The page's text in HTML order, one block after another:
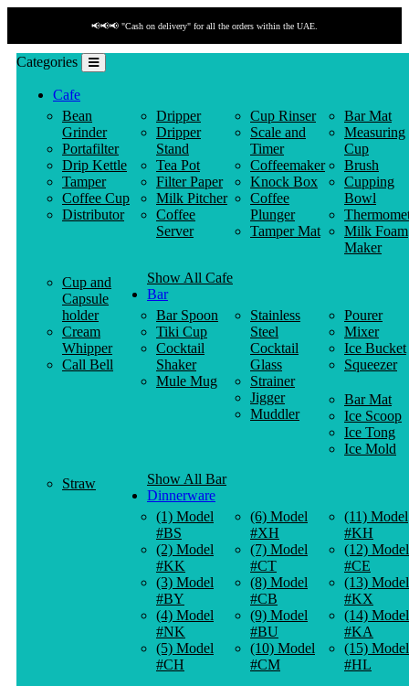
📢📢📢 "Cash on delivery" for all the orders within the UAE.
Categories
Cafe
Bean
Grinder
Portafilter
Drip Kettle
Tamper
Coffee Cup
Distributor
Dripper
Dripper
Stand
Tea Pot
Filter Paper
Milk Pitcher
Coffee
Server
Cup Rinser
Scale and
Timer
Coffeemaker
Knock Box
Coffee
Plunger
Tamper Mat
Bar Mat
Measuring
Cup
Brush
Cupping
Bowl
Milk Foam
Maker
Cup and
Capsule
holder
Cream
Whipper
Call Bell
Show All Cafe
Bar
Bar Spoon
Tiki Cup
Cocktail
Shaker
Mule Mug
Stainless
Steel
Cocktail
Glass
Strainer
Jigger
Muddler
Pourer
Mixer
Ice Bucket
Squeezer
Bar Mat
Ice Scoop
Ice Tong
Ice Mold
Straw
Show All Bar
Dinnerware
(1) Model
#BS
(2) Model
#KK
(3) Model
#BY
(4) Model
#NK
(5) Model
#CH
(6) Model
#XH
(7) Model
#CT
(8) Model
#CB
(9) Model
#BU
(10) Model
#CM
(11) Model
#KH
(12) Model
#CE
(13) Model
#KX
(14) Model
#KA
(15) Model
#HL